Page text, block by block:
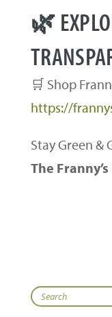
🌿
🛒 Shop
https://
Stay Green &
The
Search